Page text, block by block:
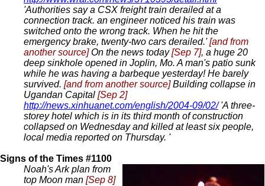
'Authorities say a CSX freight train derailed at a
connection track. an engineer noticed his train was
switched onto the wrong track. When he hit the
emergency brake, twenty-two cars derailed.'[and from
another source]On the news today[Sep 7], a huge 20
deep sinkhole opened in Joplin, Mo. A man's patio sunk
while he was having a barbeque yesterday! He barely
survived. [and from another source]Building collapse in
Ugandan Capital [Sep 2]
http://news.xinhuanet.com/english/2004-09/02/'A three-
storey hotel which is in its third month of construction
collapsed on Wednesday and killed at least six people,
local media reported on Thursday. '
Signs of the Times #1100
Noah's Ark plan from
top Moon man [Sep 8]